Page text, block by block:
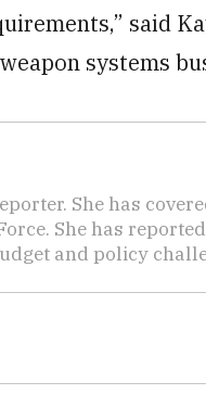
said
systems
She has
She has
and policy